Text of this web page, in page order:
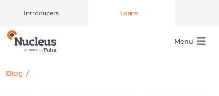
Introducers Loans
Main Navigation Menu
Blog /